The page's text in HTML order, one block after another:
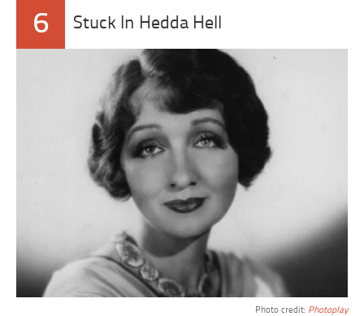
6 Stuck In Hedda Hell
Photo credit: Photoplay